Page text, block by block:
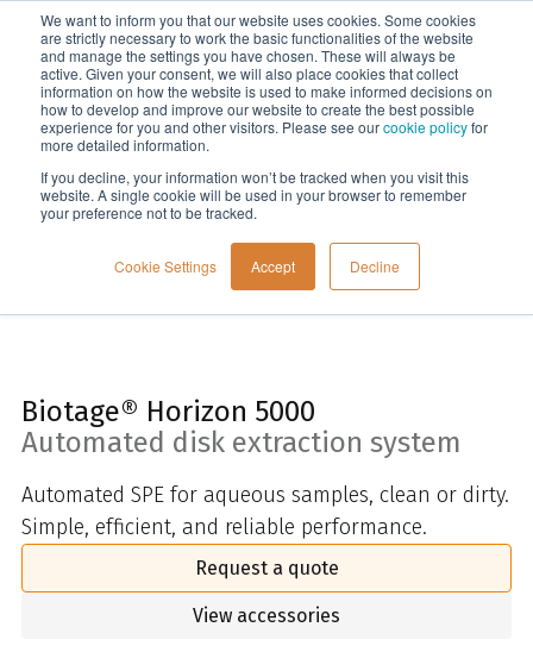
We want to inform you that our website uses cookies. Some cookies
are strictly necessary to work the basic functionalities of the website
and manage the settings you have chosen. These will always be
active. Given your consent, we will also place cookies that collect
information on how the website is used to make informed decisions on
how to develop and improve our website to create the best possible
experience for you and other visitors. Please see ourcookie policyfor
more detailed information.
If you decline, your information won’t be tracked when you visit this
website. A single cookie will be used in your browser to remember
your preference not to be tracked.
Cookie Settings Accept Decline
Menu
Home
Biotage® Horizon 5000
Automated disk extraction system
Automated SPE for aqueous samples, clean or dirty.
Simple, efficient, and reliable performance.
Request a quote
View accessories